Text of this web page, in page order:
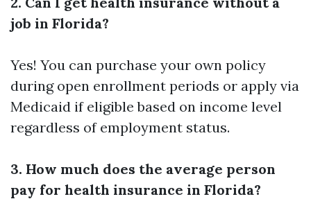
job in Florida?
Yes! You can purchase your own policy
during open enrollment periods or apply via
Medicaid if eligible based on income level
regardless of employment status.
3. How much does the average person
pay for health insurance in Florida?